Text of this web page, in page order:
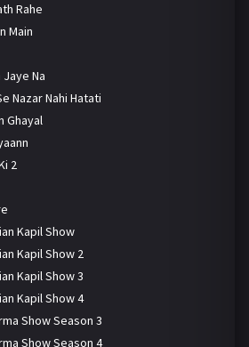
Rahe
Main
Na
Nazar Nahi Hatati
Ghayal
2
Kapil Show
Kapil Show 2
Kapil Show 3
Kapil Show 4
Show Season 3
Show Season 4